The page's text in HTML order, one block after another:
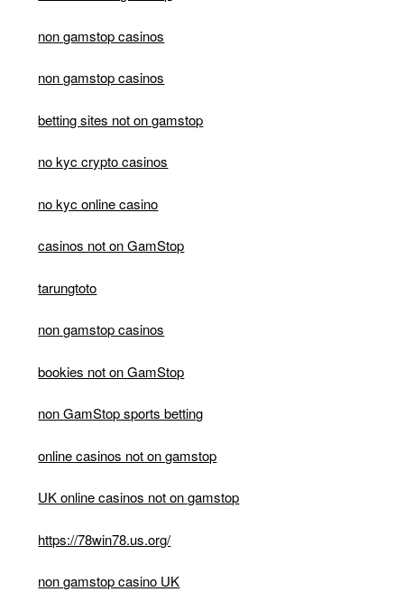
non gamstop casinos
non gamstop casinos
betting sites not on gamstop
no kyc crypto casinos
no kyc online casino
casinos not on GamStop
tarungtoto
non gamstop casinos
bookies not on GamStop
non GamStop sports betting
online casinos not on gamstop
UK online casinos not on gamstop
https://78win78.us.org/
non gamstop casino UK